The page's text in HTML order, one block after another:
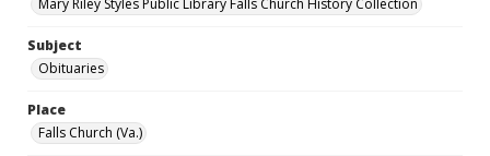
Mary Riley Styles Public Library Falls Church History Collection
Subject
Obituaries
Place
Falls Church (Va.)